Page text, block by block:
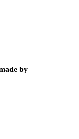
by